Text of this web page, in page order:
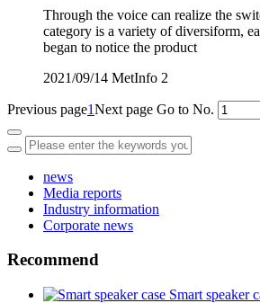
Through the voice can realize the
category is a variety of diversiform,
began to notice the product
2021/09/14 MetInfo 2
Previous page1Next page Go to No.
news
Media reports
Industry information
Corporate news
Recommend
Smart speaker